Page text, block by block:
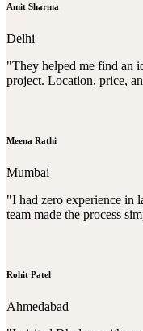
Amit Sharma
Delhi
"They helped me find an
project. Location, price,
Meena Rathi
Mumbai
"I had zero experience in
team made the process
Rohit Patel
Ahmedabad